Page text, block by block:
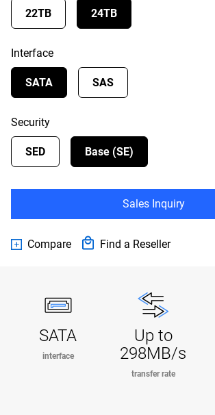
22TB 24TB
Interface
SATA SAS
Security
SED Base (SE)
Sales Inquiry
Compare Find a Reseller
SATA
interface
Up to
298MB/s
transfer rate